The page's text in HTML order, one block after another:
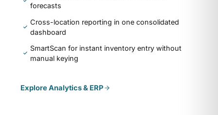
forecasts
Cross-location reporting in one consolidated
dashboard
SmartScan for instant inventory entry without
manual keying
ExploreAnalytics & ERP